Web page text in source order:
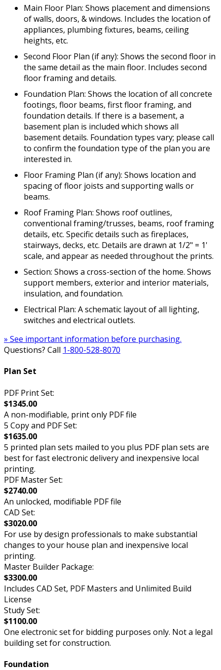
Main Floor Plan: Shows placement and dimensions
of walls, doors, & windows. Includes the location of
appliances, plumbing fixtures, beams, ceiling
heights, etc.
Second Floor Plan (if any): Shows the second floor in
the same detail as the main floor. Includes second
floor framing and details.
Foundation Plan: Shows the location of all concrete
footings, floor beams, first floor framing, and
foundation details. If there is a basement, a
basement plan is included which shows all
basement details. Foundation types vary; please call
to confirm the foundation type of the plan you are
interested in.
Floor Framing Plan (if any): Shows location and
spacing of floor joists and supporting walls or
beams.
Roof Framing Plan: Shows roof outlines,
conventional framing/trusses, beams, roof framing
details, etc. Specific details such as fireplaces,
stairways, decks, etc. Details are drawn at 1/2" = 1'
scale, and appear as needed throughout the prints.
Section: Shows a cross-section of the home. Shows
support members, exterior and interior materials,
insulation, and foundation.
Electrical Plan: A schematic layout of all lighting,
switches and electrical outlets.
» See important information before purchasing.
Questions? Call 1-800-528-8070
Plan Set
PDF Print Set:
$1345.00
A non-modifiable, print only PDF file
5 Copy and PDF Set:
$1635.00
5 printed plan sets mailed to you plus PDF plan sets are
best for fast electronic delivery and inexpensive local
printing.
PDF Master Set:
$2740.00
An unlocked, modifiable PDF file
CAD Set:
$3020.00
For use by design professionals to make substantial
changes to your house plan and inexpensive local
printing.
Master Builder Package:
$3300.00
Includes CAD Set, PDF Masters and Unlimited Build
License
Study Set:
$1100.00
One electronic set for bidding purposes only. Not a legal
building set for construction.
Foundation